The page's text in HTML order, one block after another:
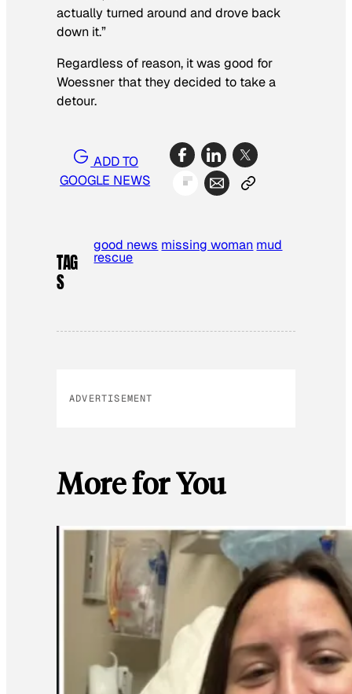
actually turned around and drove back
down it.”
Regardless of reason, it was good for
Woessner that they decided to take a
detour.
ADD TO
GOOGLE NEWS
TAG
S
good news missing woman mud
rescue
ADVERTISEMENT
More for You